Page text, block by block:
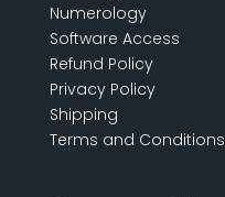
Numerology
Software Access
Refund Policy
Privacy Policy
Shipping
Terms and Conditions